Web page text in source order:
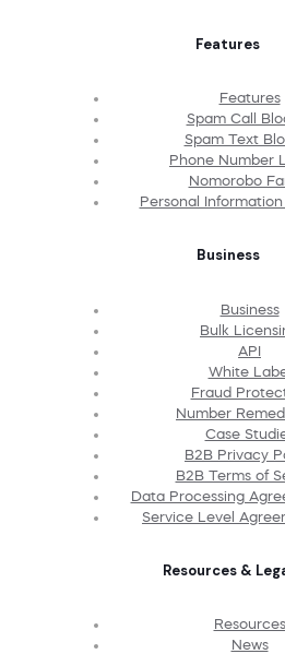
Features
Features
Spam Call
Spam Text
Phone Number
Nomorobo
Personal
Business
Business
Bulk
API
White
Fraud
Number
Case
B2B Privacy
B2B Terms of
Data Processing
Service Level
Resources &
Resources
News